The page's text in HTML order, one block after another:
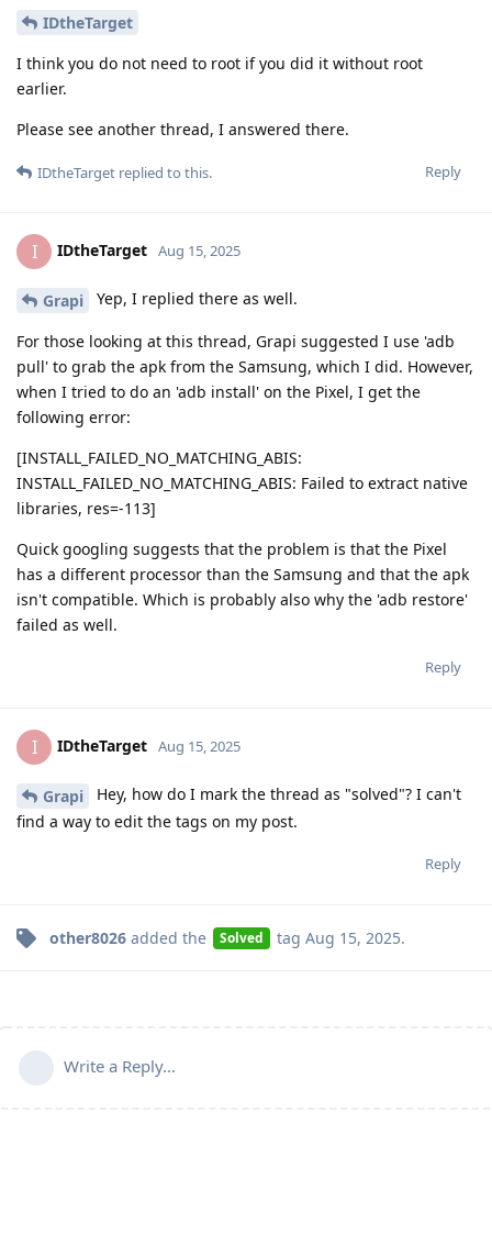
IDtheTarget
I think you do not need to root if you did it without root
earlier.
Please see another thread, I answered there.
Reply
IDtheTarget replied to this.
I IDtheTarget Aug 15, 2025
Grapi Yep, I replied there as well.
For those looking at this thread, Grapi suggested I use 'adb
pull' to grab the apk from the Samsung, which I did. However,
when I tried to do an 'adb install' on the Pixel, I get the
following error:
[INSTALL_FAILED_NO_MATCHING_ABIS:
INSTALL_FAILED_NO_MATCHING_ABIS: Failed to extract native
libraries, res=-113]
Quick googling suggests that the problem is that the Pixel
has a different processor than the Samsung and that the apk
isn't compatible. Which is probably also why the 'adb restore'
failed as well.
Reply
I IDtheTarget Aug 15, 2025
Grapi
Hey, how do I mark the thread as "solved"? I can't
find a way to edit the tags on my post.
Reply
other8026 added the Solved tag Aug 15, 2025.
Write a Reply...